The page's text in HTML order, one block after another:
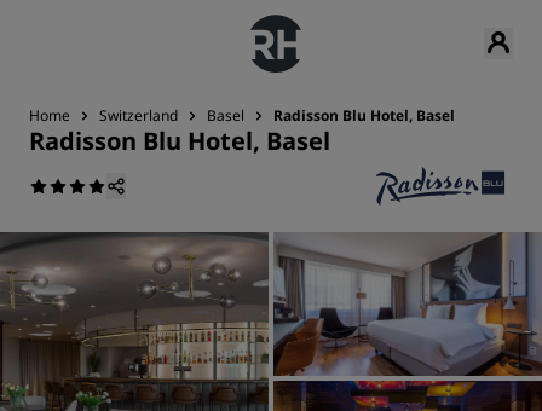
Home Switzerland Basel Radisson Blu Hotel, Basel
Radisson Blu Hotel, Basel